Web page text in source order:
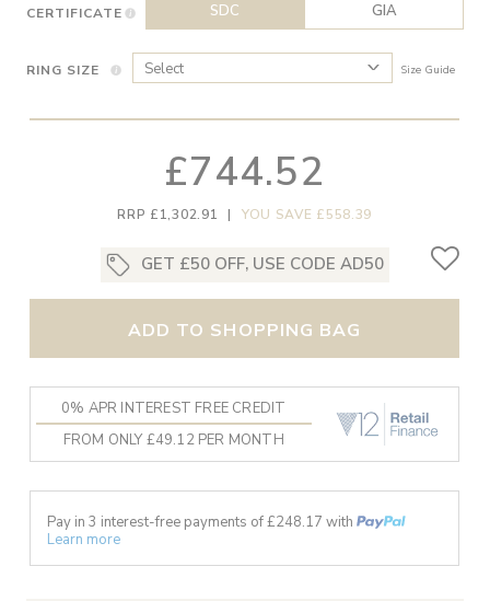
CERTIFICATE SDC GIA
RING SIZE Size Guide
£744.52
RRP £1,302.91 | YOU SAVE £558.39
GET £50 OFF, USE CODE AD50
ADD TO SHOPPING BAG
0% APR INTEREST FREE CREDIT
FROM ONLY £49.12 PER MONTH
Pay in 3 interest-free payments of £248.17 with
Learn more